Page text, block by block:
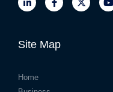
Site Map
Home